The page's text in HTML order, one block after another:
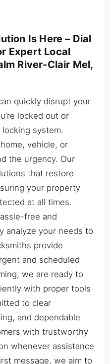
Is Here – Dial
Expert Local
River-Clair Mel,
quickly disrupt your
locked out or
system.
vehicle, or
the urgency. Our
that restore
your property
at all times.
free and
analyze your needs to
provide
and scheduled
we are ready to
with proper tools
to clear
and dependable
with trustworthy
whenever assistance
message, we aim to